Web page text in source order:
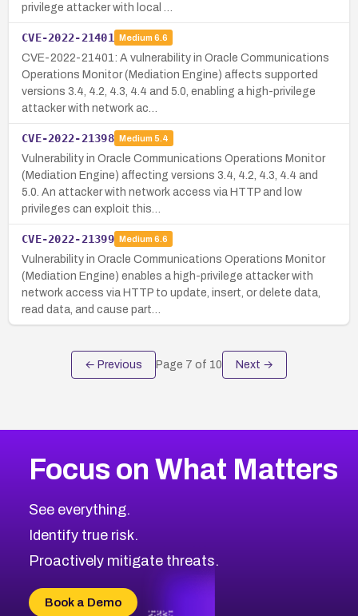
privilege attacker with local …
CVE-2022-21401 Medium 6.6
CVE-2022-21401: A vulnerability in Oracle Communications
Operations Monitor (Mediation Engine) affects supported
versions 3.4, 4.2, 4.3, 4.4 and 5.0, enabling a high-privilege
attacker with network ac…
CVE-2022-21398 Medium 5.4
Vulnerability in Oracle Communications Operations Monitor
(Mediation Engine) affecting versions 3.4, 4.2, 4.3, 4.4 and
5.0. An attacker with network access via HTTP and low
privileges can exploit this…
CVE-2022-21399 Medium 6.6
Vulnerability in Oracle Communications Operations Monitor
(Mediation Engine) enables a high-privilege attacker with
network access via HTTP to update, insert, or delete data,
read data, and cause part…
← Previous Page 7 of 10 Next →
Focus on What Matters
See everything.
Identify true risk.
Proactively mitigate threats.
Book a Demo